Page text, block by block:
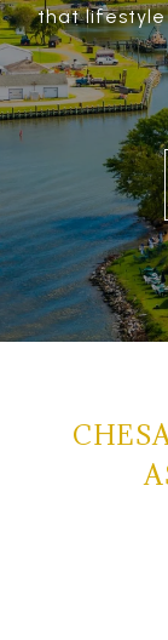
that lifestyle